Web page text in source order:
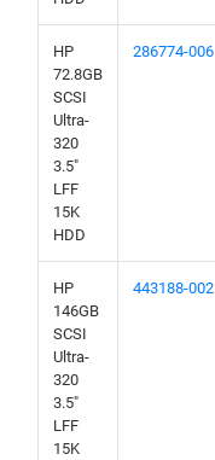
HP
72.8GB
SCSI
Ultra-
320
3.5"
LFF
15K
HDD
286774-006
HP
146GB
SCSI
Ultra-
320
3.5"
LFF
15K
443188-002